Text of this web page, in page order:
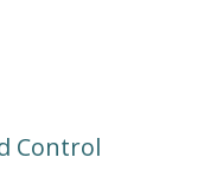
Control